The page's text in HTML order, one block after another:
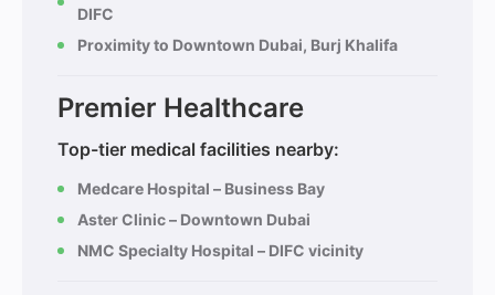
DIFC
Proximity to Downtown Dubai, Burj Khalifa
Premier Healthcare
Top-tier medical facilities nearby:
Medcare Hospital – Business Bay
Aster Clinic – Downtown Dubai
NMC Specialty Hospital – DIFC vicinity